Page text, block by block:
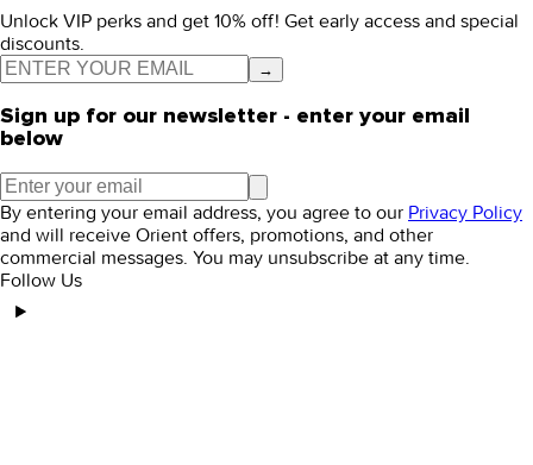
Unlock VIP perks and get 10% off! Get early access and special
discounts.
→
Sign up for our newsletter - enter your email
below
By entering your email address, you agree to our Privacy Policy
and will receive Orient offers, promotions, and other
commercial messages. You may unsubscribe at any time.
Follow Us